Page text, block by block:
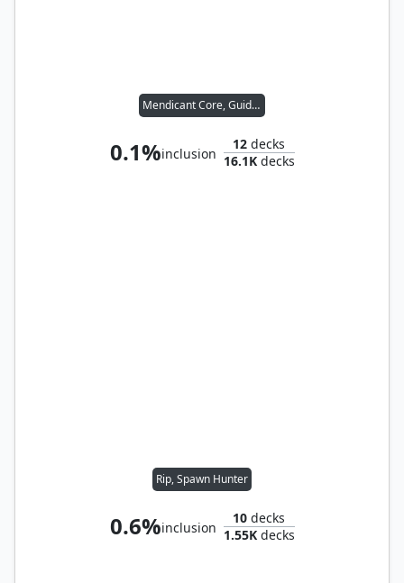
Mendicant Core, Guidelight
0.1%inclusion
12 decks
16.1Kdecks
Rip, Spawn Hunter
0.6%inclusion
10 decks
1.55Kdecks